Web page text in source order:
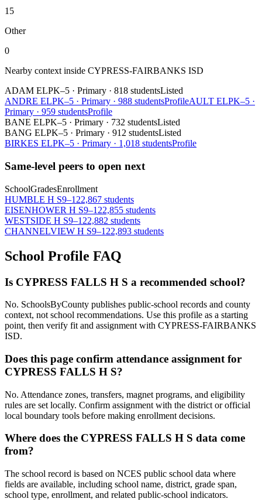
15
Other
0
Nearby context inside CYPRESS-FAIRBANKS ISD
ADAM ELPK–5 · Primary · 818 studentsListed
ANDRE ELPK–5 · Primary · 988 studentsProfileAULT ELPK–5 ·
Primary · 959 studentsProfile
BANE ELPK–5 · Primary · 732 studentsListed
BANG ELPK–5 · Primary · 912 studentsListed
BIRKES ELPK–5 · Primary · 1,018 studentsProfile
Same-level peers to open next
SchoolGradesEnrollment
HUMBLE H S9–122,867 students
EISENHOWER H S9–122,855 students
WESTSIDE H S9–122,882 students
CHANNELVIEW H S9–122,893 students
School Profile FAQ
Is CYPRESS FALLS H S a recommended school?
No. SchoolsByCounty publishes public-school records and county
context, not school recommendations. Use this profile as a starting
point, then verify fit and assignment with CYPRESS-FAIRBANKS
ISD.
Does this page confirm attendance assignment for
CYPRESS FALLS H S?
No. Attendance zones, transfers, magnet programs, and eligibility
rules are set locally. Confirm assignment with the district or official
local boundary tools before making enrollment decisions.
Where does the CYPRESS FALLS H S data come
from?
The school record is based on NCES public school data where
fields are available, including school name, district, grade span,
school type, enrollment, and related public-school indicators.